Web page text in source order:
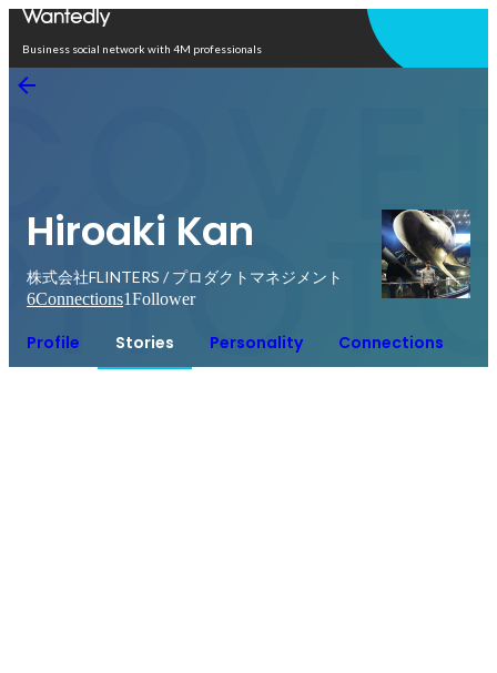
Business social network with 4M professionals
Hiroaki Kan
株式会社FLINTERS / プロダクトマネジメント
6Connections1Follower
Profile Stories Personality Connections